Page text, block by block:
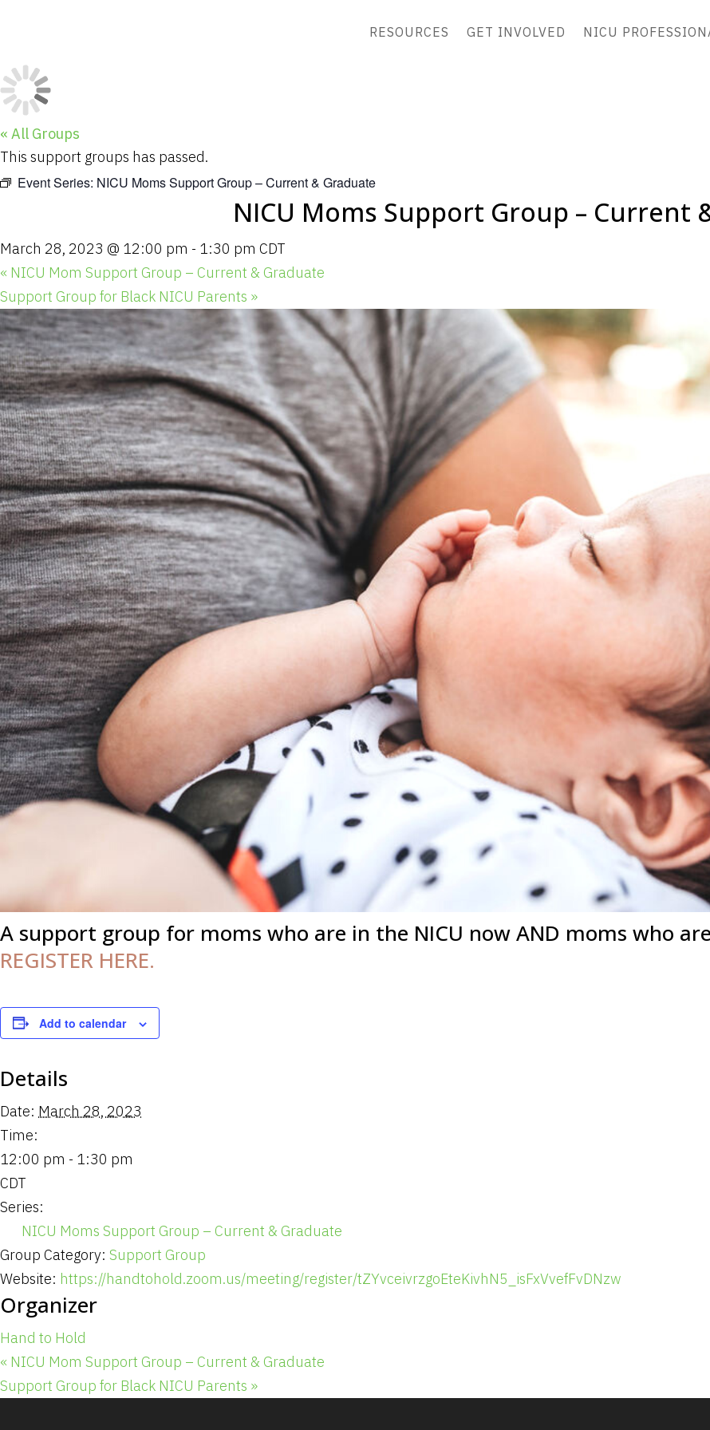
RESOURCES GET INVOLVED NICU
« All Groups
This support groups has passed.
Event Series: NICU Moms Support Group – Current & Graduate
NICU Moms Support Group – Current
March 28, 2023 @ 12:00 pm - 1:30 pm CDT
« NICU Mom Support Group – Current & Graduate
Support Group for Black NICU Parents »
A support group for moms who are in the NICU now AND moms who
REGISTER HERE.
Add to calendar
Details
Date: March 28, 2023
Time:
12:00 pm - 1:30 pm
CDT
Series:
NICU Moms Support Group – Current & Graduate
Group Category: Support Group
Website: https://handtohold.zoom.us/meeting/register/tZYvceivrzgoEteKivhN5_isFxVvefFvDNzw
Organizer
Hand to Hold
« NICU Mom Support Group – Current & Graduate
Support Group for Black NICU Parents »